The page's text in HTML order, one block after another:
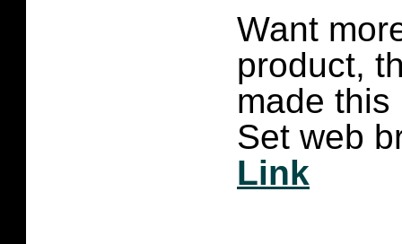
Want
product,
made this
Set web
Link